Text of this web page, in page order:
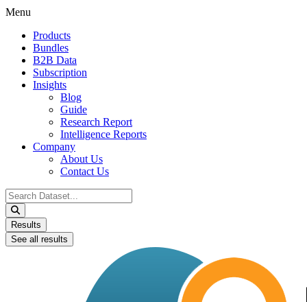
Menu
Products
Bundles
B2B Data
Subscription
Insights
Blog
Guide
Research Report
Intelligence Reports
Company
About Us
Contact Us
Search
...
Results
See all results